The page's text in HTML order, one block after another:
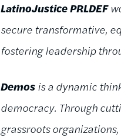
LatinoJustice PRLDEF
secure transformative,
fostering leadership
Demos is a dynamic
democracy. Through
grassroots